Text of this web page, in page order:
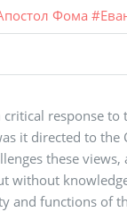
Фома #
response to
it directed to
these
without
and functions of